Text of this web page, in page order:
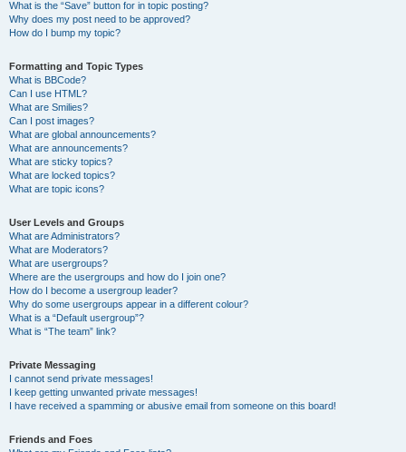
What is the “Save” button for in topic posting?
Why does my post need to be approved?
How do I bump my topic?
Formatting and Topic Types
What is BBCode?
Can I use HTML?
What are Smilies?
Can I post images?
What are global announcements?
What are announcements?
What are sticky topics?
What are locked topics?
What are topic icons?
User Levels and Groups
What are Administrators?
What are Moderators?
What are usergroups?
Where are the usergroups and how do I join one?
How do I become a usergroup leader?
Why do some usergroups appear in a different colour?
What is a “Default usergroup”?
What is “The team” link?
Private Messaging
I cannot send private messages!
I keep getting unwanted private messages!
I have received a spamming or abusive email from someone on this board!
Friends and Foes